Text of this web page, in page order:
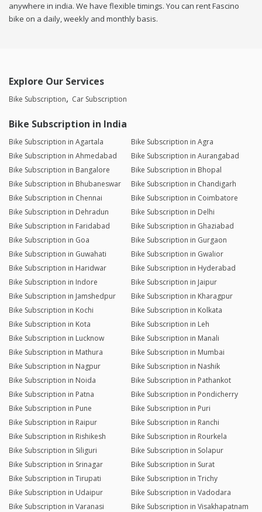
anywhere in india. We have flexible timings. You can rent Fascino
bike on a daily, weekly and monthly basis.
Explore Our Services
Bike Subscription Car Subscription
Bike Subscription in India
Bike Subscription in Agartala
Bike Subscription in Agra
Bike Subscription in Ahmedabad
Bike Subscription in Aurangabad
Bike Subscription in Bangalore
Bike Subscription in Bhopal
Bike Subscription in Bhubaneswar
Bike Subscription in Chandigarh
Bike Subscription in Chennai
Bike Subscription in Coimbatore
Bike Subscription in Dehradun
Bike Subscription in Delhi
Bike Subscription in Faridabad
Bike Subscription in Ghaziabad
Bike Subscription in Goa
Bike Subscription in Gurgaon
Bike Subscription in Guwahati
Bike Subscription in Gwalior
Bike Subscription in Haridwar
Bike Subscription in Hyderabad
Bike Subscription in Indore
Bike Subscription in Jaipur
Bike Subscription in Jamshedpur
Bike Subscription in Kharagpur
Bike Subscription in Kochi
Bike Subscription in Kolkata
Bike Subscription in Kota
Bike Subscription in Leh
Bike Subscription in Lucknow
Bike Subscription in Manali
Bike Subscription in Mathura
Bike Subscription in Mumbai
Bike Subscription in Nagpur
Bike Subscription in Nashik
Bike Subscription in Noida
Bike Subscription in Pathankot
Bike Subscription in Patna
Bike Subscription in Pondicherry
Bike Subscription in Pune
Bike Subscription in Puri
Bike Subscription in Raipur
Bike Subscription in Ranchi
Bike Subscription in Rishikesh
Bike Subscription in Rourkela
Bike Subscription in Siliguri
Bike Subscription in Solapur
Bike Subscription in Srinagar
Bike Subscription in Surat
Bike Subscription in Tirupati
Bike Subscription in Trichy
Bike Subscription in Udaipur
Bike Subscription in Vadodara
Bike Subscription in Varanasi
Bike Subscription in Visakhapatnam